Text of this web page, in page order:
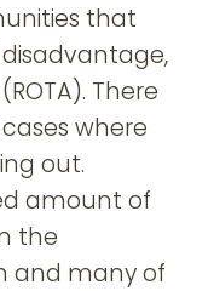
that
There
where
out.
amount of
the
and many of